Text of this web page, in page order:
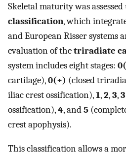
Skeletal maturity was
classification, which
and European Risser systems
evaluation of thetriradiate
system includes eight stages:
cartilage),0(+) (closed
iliac crest ossification),1,2,3,
ossification),4, and5
crest apophysis).
This classification allows a